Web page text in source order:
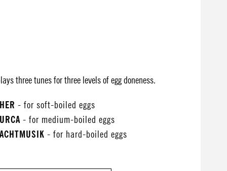
three tunes for three levels of egg doneness.
- for soft-boiled eggs
- for medium-boiled eggs
- for hard-boiled eggs